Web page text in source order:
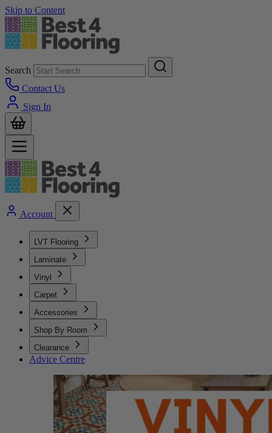
Skip to Content
Search
Contact Us
Sign In
Account
LVT Flooring
Laminate
Vinyl
Carpet
Accessories
Shop By Room
Clearance
Advice Centre